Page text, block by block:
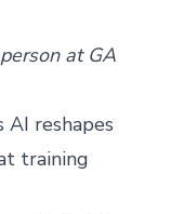
at GA
AI reshapes
training